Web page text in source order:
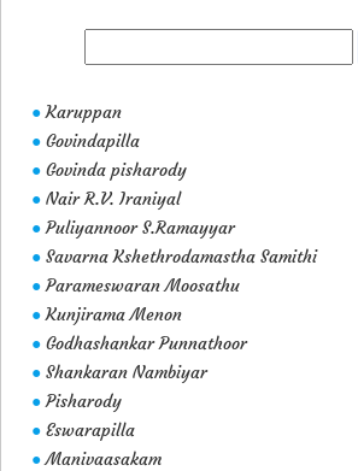
● Karuppan
● Govindapilla
● Govinda pisharody
● Nair R.V. Iraniyal
● Puliyannoor S.Ramayyar
● Savarna Kshethrodamastha Samithi
● Parameswaran Moosathu
● Kunjirama Menon
● Godhashankar Punnathoor
● Shankaran Nambiyar
● Pisharody
● Eswarapilla
● Manivaasakam